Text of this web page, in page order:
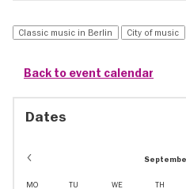
Classic music in Berlin City of music
Back to event calendar
Dates
MO TU WE TH